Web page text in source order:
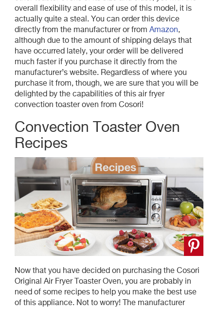
overall flexibility and ease of use of this model, it is
actually quite a steal. You can order this device
directly from the manufacturer or from Amazon,
although due to the amount of shipping delays that
have occurred lately, your order will be delivered
much faster if you purchase it directly from the
manufacturer’s website. Regardless of where you
purchase it from, though, we are sure that you will be
delighted by the capabilities of this air fryer
convection toaster oven from Cosori!
Convection Toaster Oven
Recipes
Now that you have decided on purchasing the Cosori
Original Air Fryer Toaster Oven, you are probably in
need of some recipes to help you make the best use
of this appliance. Not to worry! The manufacturer